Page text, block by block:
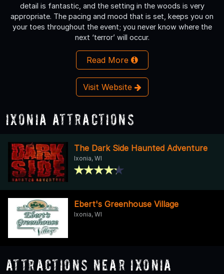
detail is fantastic, and the setting in the woods is very
appropriate. The pacing and mood that is set, keeps you on
your toes throughout the event; you never know where the
next ‘terror’ will occur.
Read More
Visit Website
Ixonia Attractions
The Dark Side Haunted Adventure
Ixonia, WI
Ebert's Greenhouse Village
Ixonia, WI
Attractions Near Ixonia